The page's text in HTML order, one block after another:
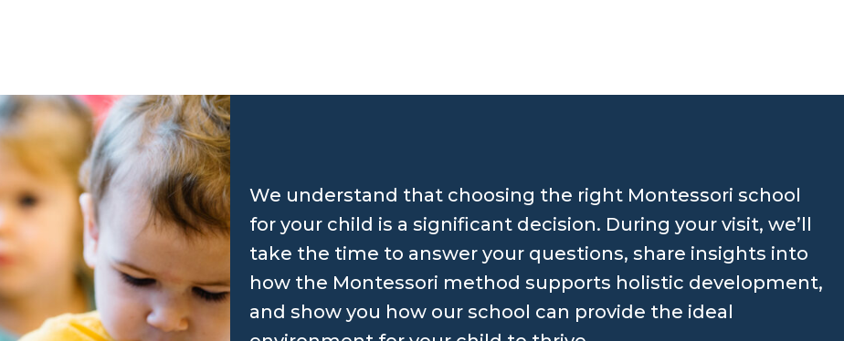
We understand that choosing the right Montessori school
for your child is a significant decision. During your visit, we’ll
take the time to answer your questions, share insights into
how the Montessori method supports holistic development,
and show you how our school can provide the ideal